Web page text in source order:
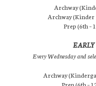
Archway
Archway (Kinder
Prep (6th –
Every Wednesday and
Archway
Prep (6th –